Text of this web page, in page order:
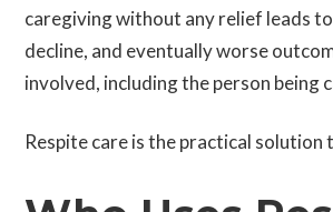
caregiving without any relief leads
decline, and eventually worse
involved, including the person being
Respite care is the practical solution